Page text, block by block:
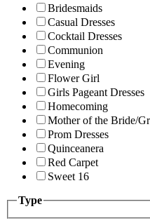
Bridesmaids
Casual Dresses
Cocktail Dresses
Communion
Evening
Flower Girl
Girls Pageant Dresses
Homecoming
Mother of the Bride/
Prom Dresses
Quinceanera
Red Carpet
Sweet 16
Type